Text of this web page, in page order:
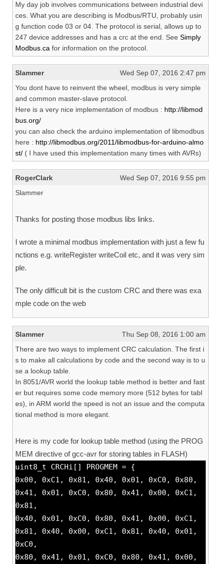
My day job involves communications between industrial devi
ces. What you are describing is Modbus/RTU, probably usin
g function code 03 or 04. The protocol is serial, allows up to
247 device addresses and has a crc at the end. See Simply
Modbus.ca for information on the protocol.
Slammer
Wed Sep 07, 2016 2:47 pm
You dont have to reinvent the wheel, modbus is very simple
and common master-slave protocol.
Here is a very nice implementation of modbus : http://libmod
bus.org/
you can also check the arduino implementation of libmodbus
here : http://libmodbus.org/2011/libmodbus-for-arduino-almo
st/ ( I have used this implementation many times with AVRs)
RogerClark
Wed Sep 07, 2016 9:55 pm
Slammer
Thanks for posting those modbus libs links.
I wrote a minimal modbus implementation with just a few fu
nctions e.g. writeRegister writeCoil etc, and it was very sim
ple.
The only difficult bit is the custom CRC and there was exa
mple code on the web
Slammer
Thu Sep 08, 2016 1:00 am
There are two ways to implement CRC calculation. The first i
s to make all calculations by code and the second way is to u
se a lookup table.
In 8051/AVR world the lookup table method is better and fast
er but requires some code memory more (512 bytes for tabl
es), in ARM world the speed is not an issue and the computa
tional method is more elegant.
Here is my code for lookup table method (using the PROG
MEM directive of gcc-avr for storing tables in FLASH)
uint8_t CRCHi[] PROGMEM = {
0x00, 0xC1, 0x81, 0x40, 0x01, 0xC0, 0x80,
0x41, 0x01, 0xC0, 0x80, 0x41, 0x00, 0xC1,
0x81,
0x40, 0x01, 0xC0, 0x80, 0x41, 0x00, 0xC1,
0x81, 0x40, 0x00, 0xC1, 0x81, 0x40, 0x01,
0xC0,
0x80, 0x41, 0x01, 0xC0, 0x80, 0x41, 0x00,